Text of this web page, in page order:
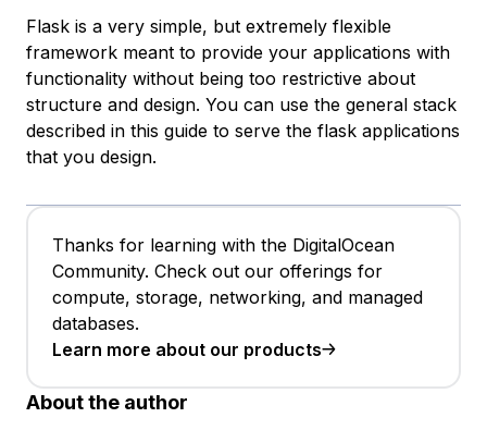
Flask is a very simple, but extremely flexible
framework meant to provide your applications with
functionality without being too restrictive about
structure and design. You can use the general stack
described in this guide to serve the flask applications
that you design.
Thanks for learning with the DigitalOcean
Community. Check out our offerings for
compute, storage, networking, and managed
databases.
Learn more about our products
About the author